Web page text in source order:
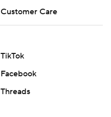
Customer Care
TikTok
Facebook
Threads